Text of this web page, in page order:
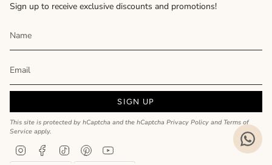
Sign up to receive exclusive discounts and promotions!
SIGN UP
This site is protected by hCaptcha and the hCaptcha Privacy Policy and Terms of
Service apply.
InstagramFacebookTikTok Pinterest